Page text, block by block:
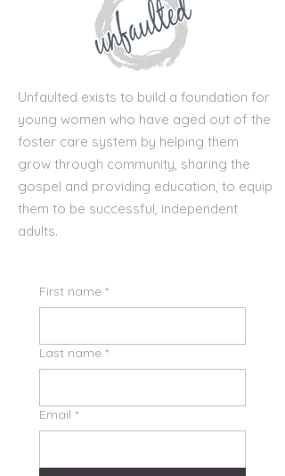
Unfaulted exists to build a foundation for
young women who have aged out of the
foster care system by helping them
grow through community, sharing the
gospel and providing education, to equip
them to be successful, independent
adults.
First name *
Last name *
Email *